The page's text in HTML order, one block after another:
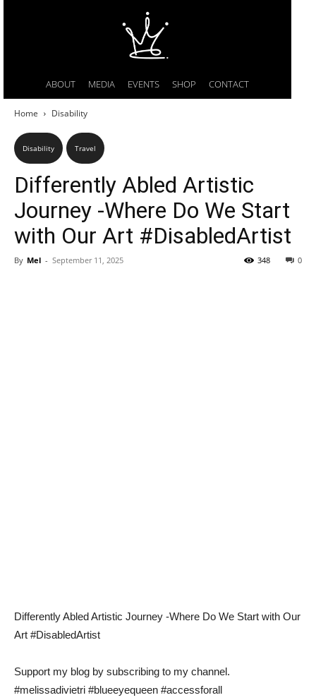
ABOUT MEDIA EVENTS SHOP CONTACT
Home Disability
Disability Travel
Differently Abled Artistic
Journey -Where Do We Start
with Our Art #DisabledArtist
By Mel - September 11, 2025 0
348
Differently Abled Artistic Journey -Where Do We Start with Our
Art #DisabledArtist
Support my blog by subscribing to my channel.
#melissadivietri #blueeyequeen #accessforall